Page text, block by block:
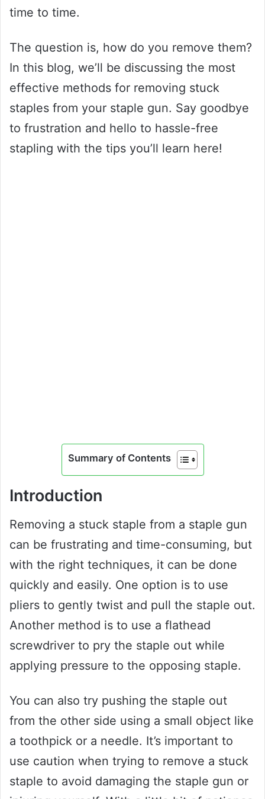
time to time.
The question is, how do you remove them?
In this blog, we’ll be discussing the most
effective methods for removing stuck
staples from your staple gun. Say goodbye
to frustration and hello to hassle-free
stapling with the tips you’ll learn here!
Summary of Contents
Introduction
Removing a stuck staple from a staple gun
can be frustrating and time-consuming, but
with the right techniques, it can be done
quickly and easily. One option is to use
pliers to gently twist and pull the staple out.
Another method is to use a flathead
screwdriver to pry the staple out while
applying pressure to the opposing staple.
You can also try pushing the staple out
from the other side using a small object like
a toothpick or a needle. It’s important to
use caution when trying to remove a stuck
staple to avoid damaging the staple gun or